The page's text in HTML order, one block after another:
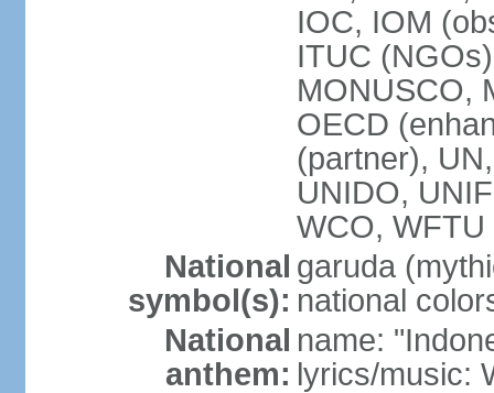
IOC, IOM
ITUC
MONUSCO,
OECD
(partner),
UNIDO,
WCO,
National
symbol(s):
garuda
national
National
anthem:
name:
lyrics/music: